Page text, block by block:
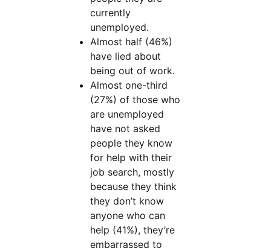
currently
unemployed.
Almost half (46%)
have lied about
being out of work.
Almost one-third
(27%) of those who
are unemployed
have not asked
people they know
for help with their
job search, mostly
because they think
they don’t know
anyone who can
help (41%), they’re
embarrassed to